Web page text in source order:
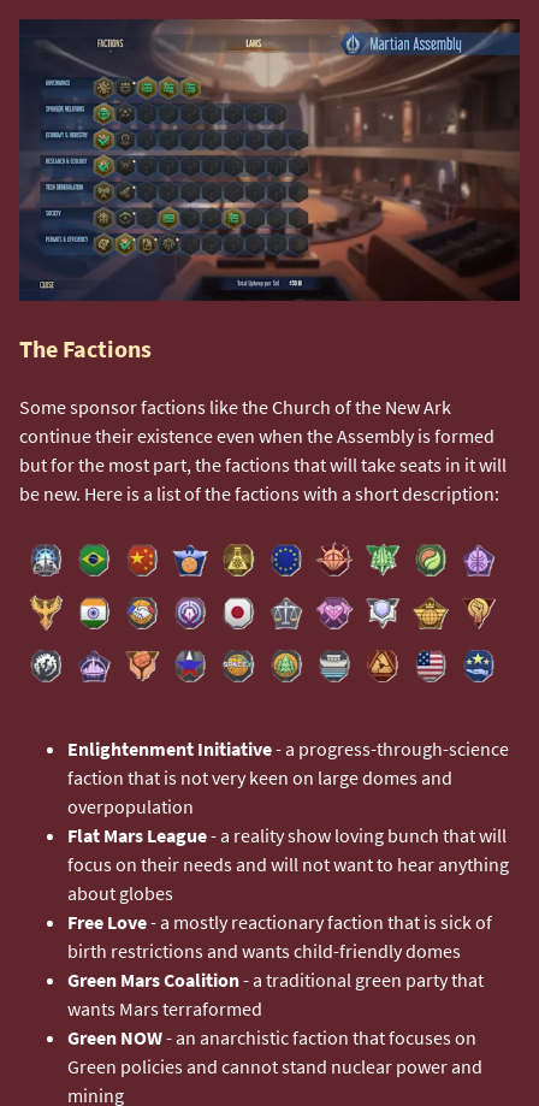
The Factions
Some sponsor factions like the Church of the New Ark
continue their existence even when the Assembly is formed
but for the most part, the factions that will take seats in it will
be new. Here is a list of the factions with a short description:
Enlightenment Initiative- a progress-through-science
faction that is not very keen on large domes and
overpopulation
Flat Mars League- a reality show loving bunch that will
focus on their needs and will not want to hear anything
about globes
Free Love- a mostly reactionary faction that is sick of
birth restrictions and wants child-friendly domes
Green Mars Coalition- a traditional green party that
wants Mars terraformed
Green NOW- an anarchistic faction that focuses on
Green policies and cannot stand nuclear power and
mining